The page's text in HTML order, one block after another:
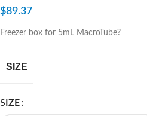
$89.37
Freezer box for 5mL MacroTube?
SIZE
SIZE